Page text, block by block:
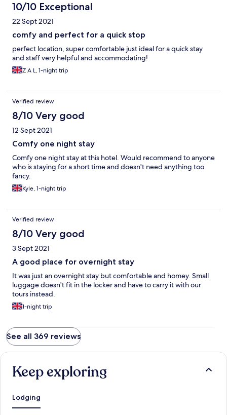
10/10 Exceptional
22 Sept 2021
comfy and perfect for a quick stop
perfect location, super comfortable just ideal for a quick stay
and staff very helpful and accommodating!
Z A L, 1-night trip
Verified review
8/10 Very good
12 Sept 2021
Comfy one night stay
Comfy one night stay at this hotel. Would recommend to anyone
who is staying for a short time and doesn't need anything too
fancy.
Kyle, 1-night trip
Verified review
8/10 Very good
3 Sept 2021
A good place for overnight stay
It was just an overnight stay but comfortable and homey. Small
luggage doesn't fit in the locker and have to carry it with our
tours instead.
1-night trip
See all 369 reviews
Keep exploring
Lodging